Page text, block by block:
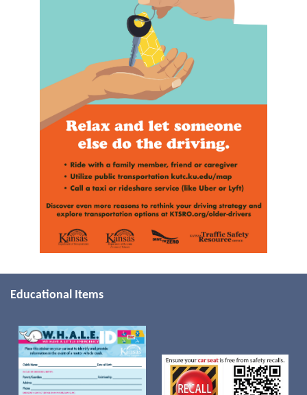
Educational Items